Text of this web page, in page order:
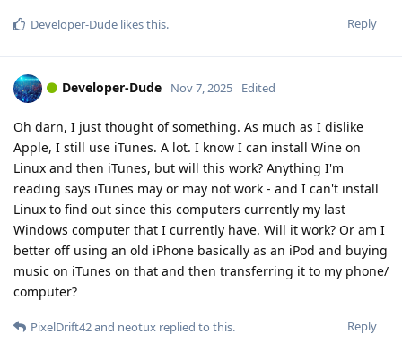
Reply
Developer-Dude likes this.
Developer-Dude Nov 7, 2025 Edited
Oh darn, I just thought of something. As much as I dislike
Apple, I still use iTunes. A lot. I know I can install Wine on
Linux and then iTunes, but will this work? Anything I'm
reading says iTunes may or may not work - and I can't install
Linux to find out since this computers currently my last
Windows computer that I currently have. Will it work? Or am I
better off using an old iPhone basically as an iPod and buying
music on iTunes on that and then transferring it to my phone/
computer?
Reply
PixelDrift42and neotux replied to this.